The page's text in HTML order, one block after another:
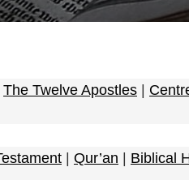
The Twelve Apostles
Qur’an Biblical